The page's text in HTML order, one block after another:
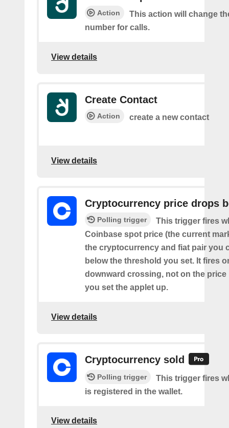
Action
This action will change
number for calls.
View details
Create Contact
Action create a new contact
View details
Cryptocurrency price drops
Polling trigger
This trigger fires
Coinbase spot price (the current
the cryptocurrency and fiat pair you
below the threshold you set. It fires
downward crossing, not on the price
you set the applet up.
View details
Cryptocurrency sold
Polling trigger
This trigger fires
is registered in the wallet.
View details